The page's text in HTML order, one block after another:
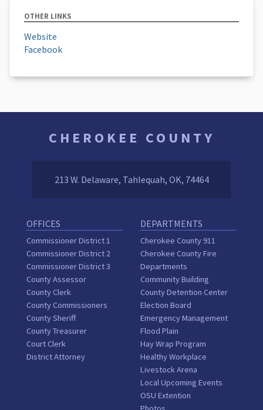
OTHER LINKS
Website
Facebook
CHEROKEE COUNTY
213 W. Delaware, Tahlequah, OK, 74464
OFFICES
Commissioner District 1
Commissioner District 2
Commissioner District 3
County Assessor
County Clerk
County Commissioners
County Sheriff
County Treasurer
Court Clerk
District Attorney
DEPARTMENTS
Cherokee County 911
Cherokee County Fire
Departments
Community Building
County Detention Center
Election Board
Emergency Management
Flood Plain
Hay Wrap Program
Healthy Workplace
Livestock Arena
Local Upcoming Events
OSU Extention